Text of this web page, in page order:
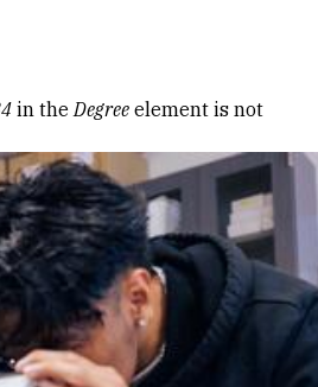
in theDegree element is not